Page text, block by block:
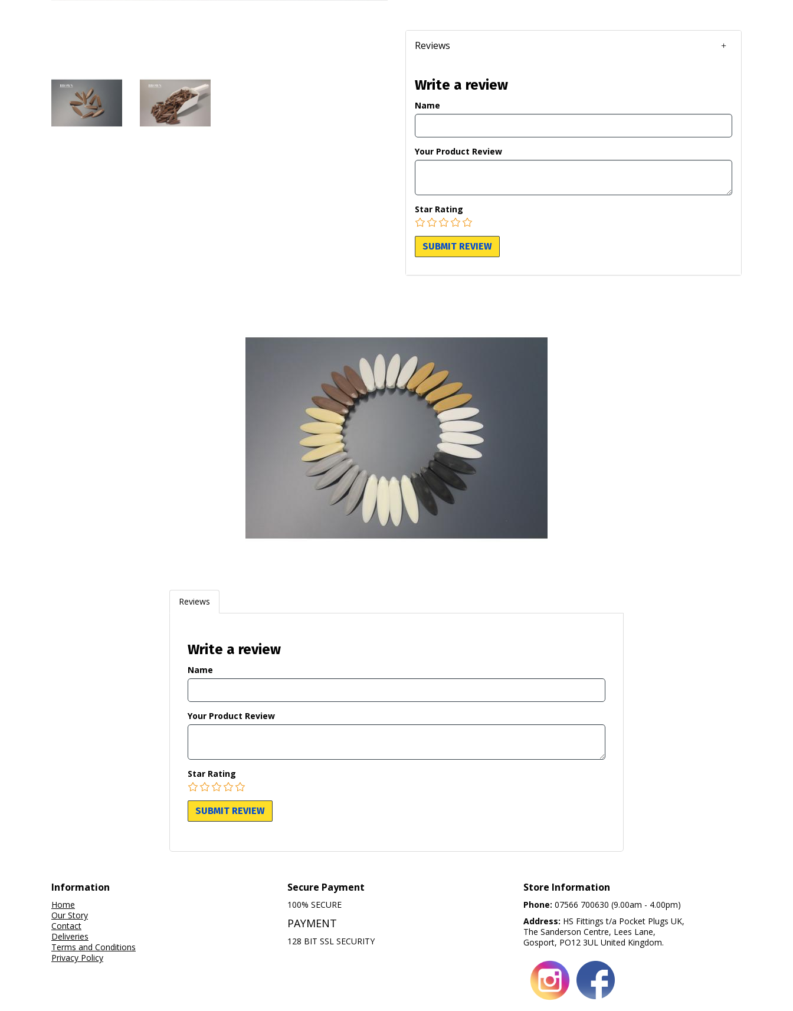
Reviews
Write a review
Name
Your Product Review
Star Rating
Reviews
Write a review
Name
Your Product Review
Star Rating
Information
Home
Our Story
Contact
Deliveries
Terms and Conditions
Privacy Policy
Secure Payment
100% SECURE
PAYMENT
128 BIT SSL SECURITY
Store Information
Phone: 07566 700630 (9.00am - 4.00pm)
Address: HS Fittings t/a Pocket Plugs UK,
The Sanderson Centre, Lees Lane,
Gosport, PO12 3UL United Kingdom.